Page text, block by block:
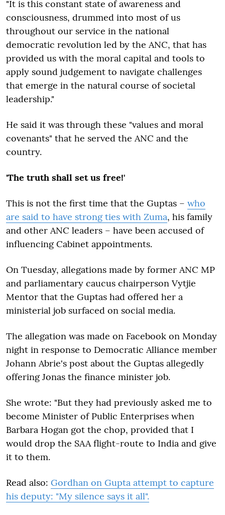
"It is this constant state of awareness and
consciousness, drummed into most of us
throughout our service in the national
democratic revolution led by the ANC, that has
provided us with the moral capital and tools to
apply sound judgement to navigate challenges
that emerge in the natural course of societal
leadership."
He said it was through these "values and moral
covenants" that he served the ANC and the
country.
'The truth shall set us free!'
This is not the first time that the Guptas – who
are said to have strong ties with Zuma, his family
and other ANC leaders – have been accused of
influencing Cabinet appointments.
On Tuesday, allegations made by former ANC MP
and parliamentary caucus chairperson Vytjie
Mentor that the Guptas had offered her a
ministerial job surfaced on social media.
The allegation was made on Facebook on Monday
night in response to Democratic Alliance member
Johann Abrie's post about the Guptas allegedly
offering Jonas the finance minister job.
She wrote: "But they had previously asked me to
become Minister of Public Enterprises when
Barbara Hogan got the chop, provided that I
would drop the SAA flight-route to India and give
it to them.
Read also: Gordhan on Gupta attempt to capture
his deputy: "My silence says it all".